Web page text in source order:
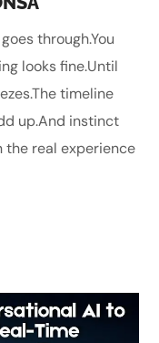
through.You
looks fine.Until
timeline
up.And instinct
the real experience